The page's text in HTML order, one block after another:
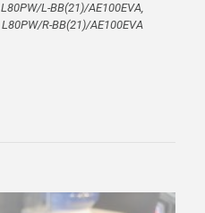
L80PW/L-BB(21)/AE100EVA,
L80PW/R-BB(21)/AE100EVA